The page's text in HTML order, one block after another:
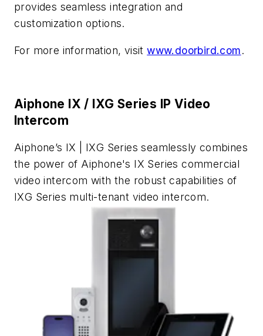
provides seamless integration and
customization options.
For more information, visitwww.doorbird.com.
Aiphone IX / IXG Series IP Video
Intercom
Aiphone’s IX | IXG Series seamlessly combines
the power of Aiphone's IX Series commercial
video intercom with the robust capabilities of
IXG Series multi-tenant video intercom.